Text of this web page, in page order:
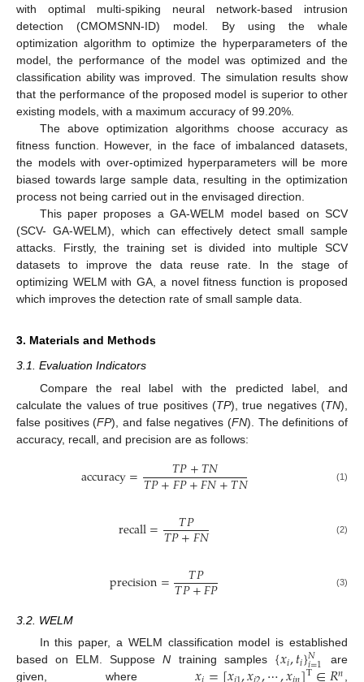
with optimal multi-spiking neural network-based intrusion
detection (CMOMSNN-ID) model. By using the whale
optimization algorithm to optimize the hyperparameters of the
model, the performance of the model was optimized and the
classification ability was improved. The simulation results show
that the performance of the proposed model is superior to other
existing models, with a maximum accuracy of 99.20%.
The above optimization algorithms choose accuracy as
fitness function. However, in the face of imbalanced datasets,
the models with over-optimized hyperparameters will be more
biased towards large sample data, resulting in the optimization
process not being carried out in the envisaged direction.
This paper proposes a GA-WELM model based on SCV
(SCV- GA-WELM), which can effectively detect small sample
attacks. Firstly, the training set is divided into multiple SCV
datasets to improve the data reuse rate. In the stage of
optimizing WELM with GA, a novel fitness function is proposed
which improves the detection rate of small sample data.
3. Materials and Methods
3.1. Evaluation Indicators
Compare the real label with the predicted label, and
calculate the values of true positives (TP), true negatives (TN),
false positives (FP), and false negatives (FN). The definitions of
accuracy, recall, and precision are as follows:
accuracy= 𝑇𝑃+𝑇𝑁
𝑇𝑃+𝐹𝑃+𝐹𝑁+𝑇𝑁 (1)
recall= 𝑇𝑃
𝑇𝑃+𝐹𝑁 (2)
precision= 𝑇𝑃
𝑇𝑃+𝐹𝑃 (3)
3.2. WELM
In this paper, a WELM classification model is established
based on ELM. SupposeN training samples {𝑥𝑖,𝑡𝑖}𝑁
𝑖=1
are
given, where
T 𝑛,